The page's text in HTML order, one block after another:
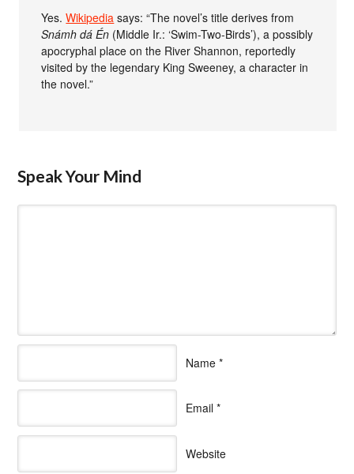
Yes.Wikipedia says: “The novel’s title derives from
Snámh dá Én (Middle Ir.: ‘Swim-Two-Birds’), a possibly
apocryphal place on the River Shannon, reportedly
visited by the legendary King Sweeney, a character in
the novel.”
Speak Your Mind
Name *
Email *
Website